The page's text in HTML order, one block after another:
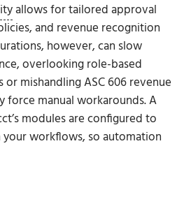
allows for tailored approval
and revenue recognition
however, can slow
overlooking role-based
mishandling ASC 606 revenue
force manual workarounds. A
modules are configured to
your workflows, so automation